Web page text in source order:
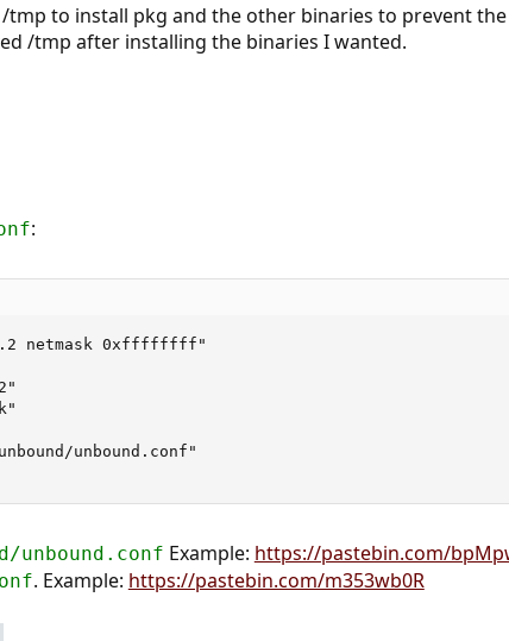
tmp to install pkg and the other binaries to prevent
/tmp after installing the binaries I wanted.
:
netmask 0xffffffff"
unbound.conf"
unbound.conf Example: https://pastebin.com/
. Example: https://pastebin.com/m353wb0R